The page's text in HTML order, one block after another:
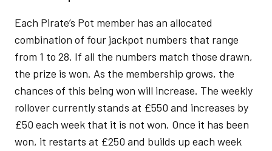
Each Pirate’s Pot member has an allocated
combination of four jackpot numbers that range
from 1 to 28. If all the numbers match those drawn,
the prize is won. As the membership grows, the
chances of this being won will increase. The weekly
rollover currently stands at £550 and increases by
£50 each week that it is not won. Once it has been
won, it restarts at £250 and builds up each week